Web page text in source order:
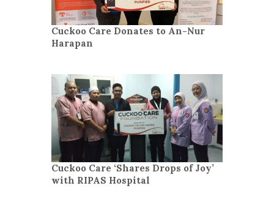
Cuckoo Care Donates to An-Nur
Harapan
Cuckoo Care ‘Shares Drops of Joy’
with RIPAS Hospital